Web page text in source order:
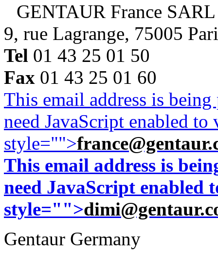
GENTAUR France SARL
9, rue Lagrange, 75005
Tel 01 43 25 01 50
Fax 01 43 25 01 60
This email address is
need JavaScript enabled
style="">
This email address is
need JavaScript enabled
style="">
Gentaur Germany